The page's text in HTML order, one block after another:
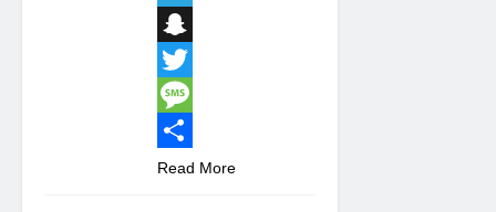
Telegram
Snapchat
Twitter
Message
Share
Read More